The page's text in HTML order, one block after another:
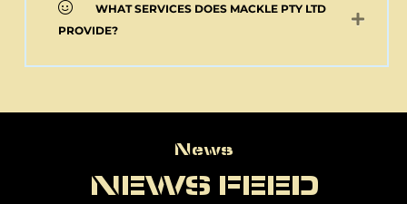
WHAT SERVICES DOES MACKLE PTY LTD
PROVIDE?
News
NEWS FEED
News